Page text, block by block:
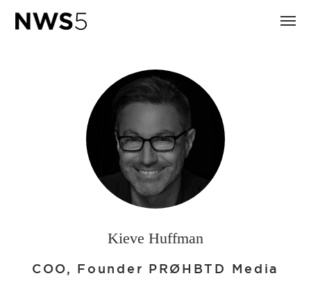
Kieve Huffman
COO, Founder PRØHBTD Media